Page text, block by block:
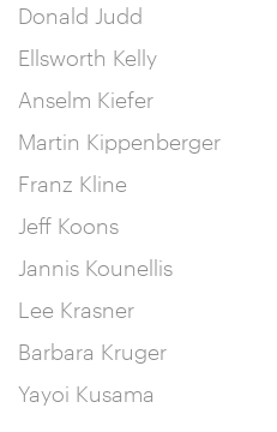
Donald Judd
Ellsworth Kelly
Anselm Kiefer
Martin Kippenberger
Franz Kline
Jeff Koons
Jannis Kounellis
Lee Krasner
Barbara Kruger
Yayoi Kusama